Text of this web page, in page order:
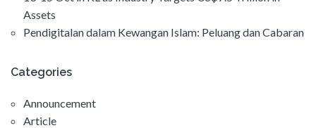
Assets
Pendigitalan dalam Kewangan Islam: Peluang dan Cabaran
Categories
Announcement
Article